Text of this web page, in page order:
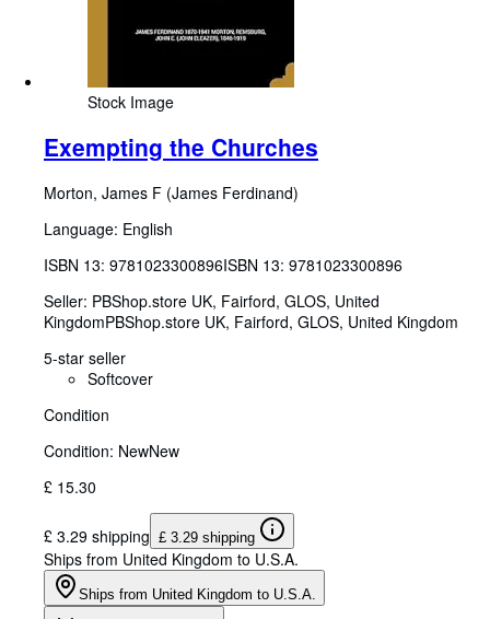
Stock Image
Exempting the Churches
Morton, James F (James Ferdinand)
Language: English
ISBN 13: 9781023300896ISBN 13: 9781023300896
Seller: PBShop.store UK, Fairford, GLOS, United
KingdomPBShop.store UK, Fairford, GLOS, United Kingdom
5-star seller
Softcover
Condition
Condition: NewNew
£ 15.30
£ 3.29 shipping £ 3.29 shipping
Ships from United Kingdom to U.S.A.
Ships from United Kingdom to U.S.A.